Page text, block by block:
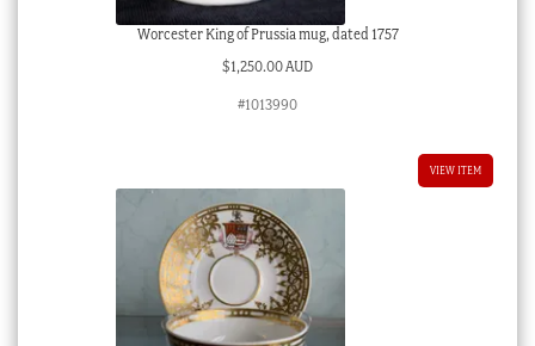
Worcester King of Prussia mug, dated 1757
$1,250.00 AUD
#1013990
VIEW ITEM